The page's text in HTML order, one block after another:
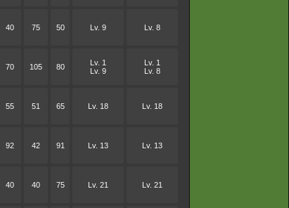
40 75 50 Lv. 9 Lv. 8
70 105 80
Lv. 1
Lv. 9
Lv. 1
Lv. 8
55 51 65 Lv. 18 Lv. 18
92 42 91 Lv. 13 Lv. 13
40 40 75 Lv. 21 Lv. 21